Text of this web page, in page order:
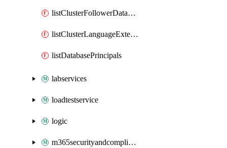
listClusterFollowerDatabases
listClusterLanguageExtensions
listDatabasePrincipals
labservices
loadtestservice
logic
m365securityandcompliance